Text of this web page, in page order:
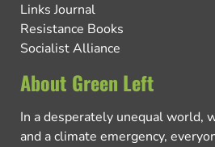
Links Journal
Resistance Books
Socialist Alliance
About Green Left
In a desperately unequal world,
and a climate emergency,